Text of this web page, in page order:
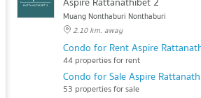
Muang Nonthaburi Nonthaburi
2.10 km. away
Condo for Rent Aspire
44 properties for rent
Condo for Sale Aspire
53 properties for sale